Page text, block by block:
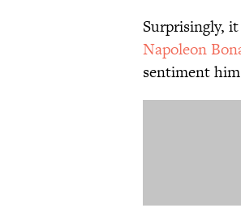
Surprisingly,
Napoleon
sentiment